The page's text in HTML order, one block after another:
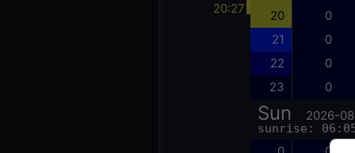
20:27 20 0
21 0
22 0
23 0
Sun 2026-
sunrise: